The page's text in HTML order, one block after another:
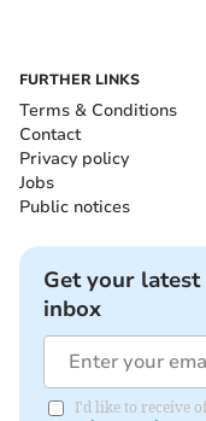
FURTHER LINKS
Terms & Conditions
Contact
Privacy policy
Jobs
Public notices
Get your
inbox
I'd like to receive